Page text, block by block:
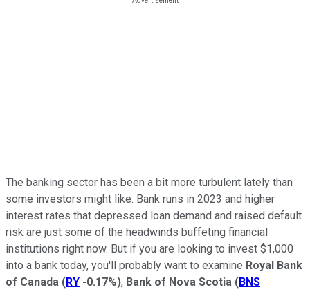
The banking sector has been a bit more turbulent lately than
some investors might like. Bank runs in 2023 and higher
interest rates that depressed loan demand and raised default
risk are just some of the headwinds buffeting financial
institutions right now. But if you are looking to invest $1,000
into a bank today, you'll probably want to examine Royal Bank
of Canada (RY -0.17%), Bank of Nova Scotia (BNS